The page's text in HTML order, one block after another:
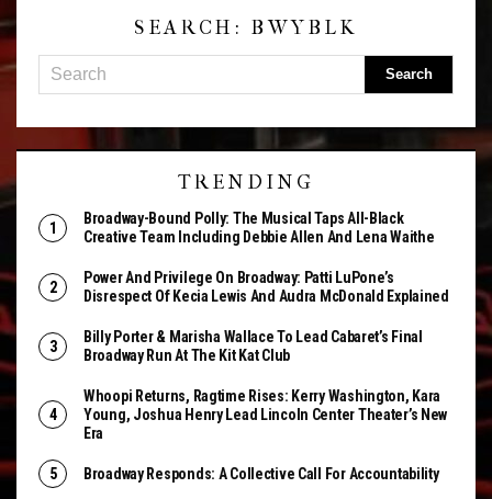
SEARCH: BWYBLK
TRENDING
Broadway-Bound Polly: The Musical Taps All-Black
Creative Team Including Debbie Allen And Lena Waithe
Power And Privilege On Broadway: Patti LuPone’s
Disrespect Of Kecia Lewis And Audra McDonald Explained
Billy Porter & Marisha Wallace To Lead Cabaret’s Final
Broadway Run At The Kit Kat Club
Whoopi Returns, Ragtime Rises: Kerry Washington, Kara
Young, Joshua Henry Lead Lincoln Center Theater’s New
Era
Broadway Responds: A Collective Call For Accountability